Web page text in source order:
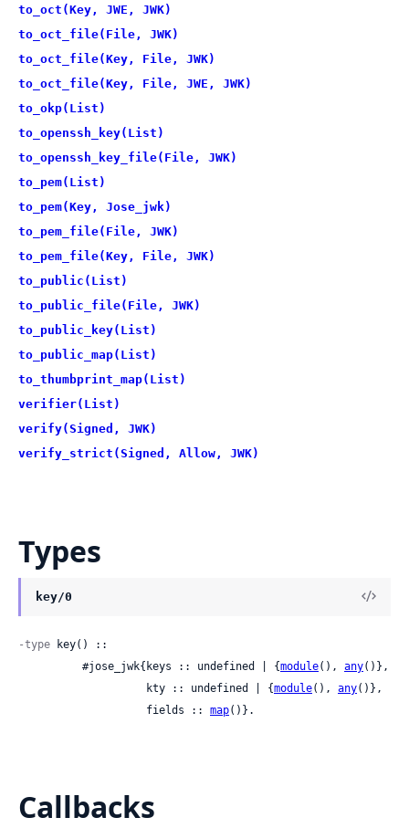
to_oct(Key, JWE, JWK)
to_oct_file(File, JWK)
to_oct_file(Key, File, JWK)
to_oct_file(Key, File, JWE, JWK)
to_okp(List)
to_openssh_key(List)
to_openssh_key_file(File, JWK)
to_pem(List)
to_pem(Key, Jose_jwk)
to_pem_file(File, JWK)
to_pem_file(Key, File, JWK)
to_public(List)
to_public_file(File, JWK)
to_public_key(List)
to_public_map(List)
to_thumbprint_map(List)
verifier(List)
verify(Signed, JWK)
verify_strict(Signed, Allow, JWK)
Types
key/0
-type key() ::
          #jose_jwk{keys :: undefined | {
module(), any()},
                    kty :: undefined | {
module(), any()},
                    fields ::
map()}.
Callbacks